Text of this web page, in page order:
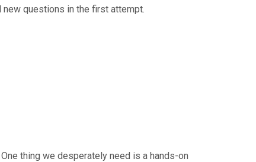
questions in the first attempt.
thing we desperately need is a hands-on